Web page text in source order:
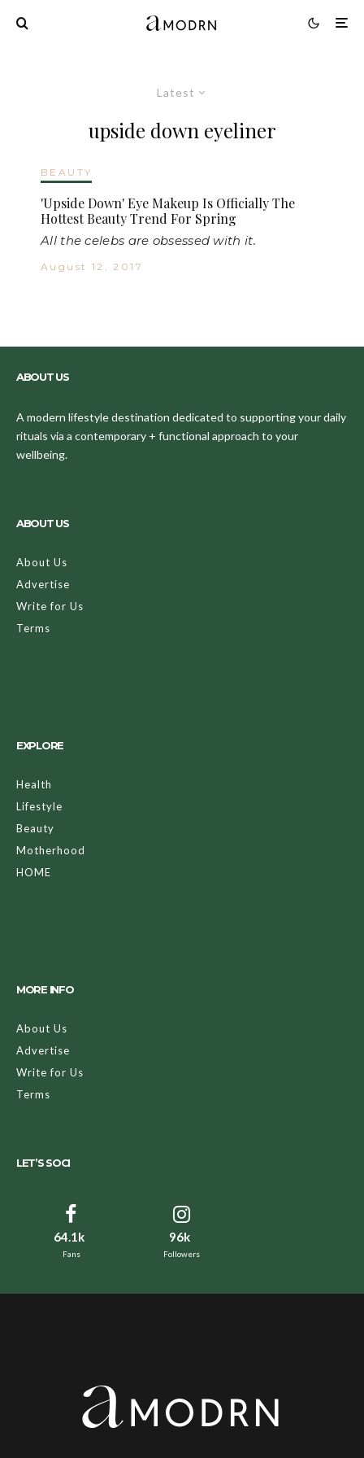
Latest
upside down eyeliner
BEAUTY
'Upside Down' Eye Makeup Is Officially The
Hottest Beauty Trend For Spring
All the celebs are obsessed with it.
August 12, 2017
ABOUT US
A modern lifestyle destination dedicated to supporting your daily
rituals via a contemporary + functional approach to your
wellbeing.
ABOUT US
About Us
Advertise
Write for Us
Terms
EXPLORE
Health
Lifestyle
Beauty
Motherhood
HOME
MORE INFO
About Us
Advertise
Write for Us
Terms
LET’S SOCI
64.1k
Fans
96k
Followers